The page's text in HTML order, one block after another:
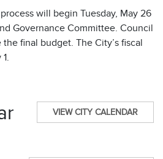
will begin Tuesday, May 26
Governance Committee. Council
final budget. The City’s fiscal
VIEW CITY CALENDAR